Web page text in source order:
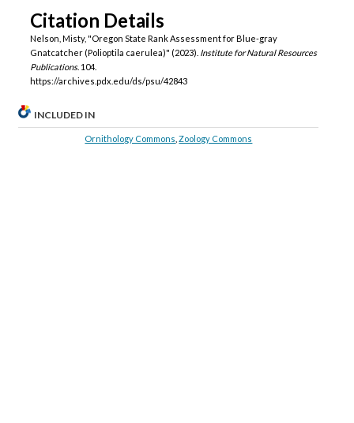
Citation Details
Nelson, Misty, "Oregon State Rank Assessment for Blue-gray
Gnatcatcher (Polioptila caerulea)" (2023). Institute for Natural Resources
Publications. 104.
https://archives.pdx.edu/ds/psu/42843
INCLUDED IN
Ornithology Commons ,Zoology Commons